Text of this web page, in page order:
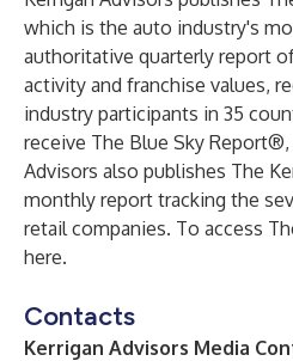
which is the auto industry's
authoritative quarterly report
activity and franchise values,
industry participants in 35
receive The Blue Sky Report®,
Advisors also publishes The
monthly report tracking the
retail companies. To access
here.
Contacts
Kerrigan Advisors Media